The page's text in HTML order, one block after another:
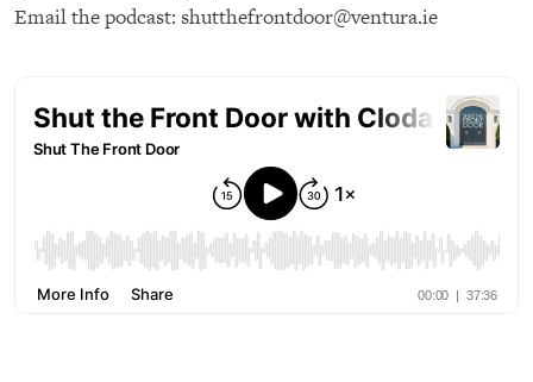
Email the podcast: shutthefrontdoor@ventura.ie